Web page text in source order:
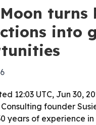
turns
into
12:03 UTC, Jun 30,
founder
years of experience